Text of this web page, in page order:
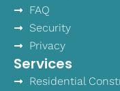
FAQ
Security
Privacy
Services
Residential